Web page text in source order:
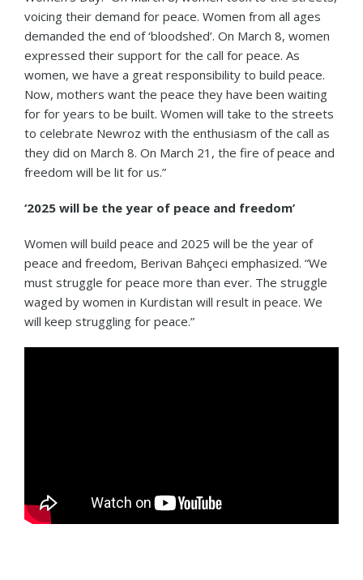
voicing their demand for peace. Women from all ages
demanded the end of ‘bloodshed’. On March 8, women
expressed their support for the call for peace. As
women, we have a great responsibility to build peace.
Now, mothers want the peace they have been waiting
for for years to be built. Women will take to the streets
to celebrate Newroz with the enthusiasm of the call as
they did on March 8. On March 21, the fire of peace and
freedom will be lit for us.”
‘2025 will be the year of peace and freedom’
Women will build peace and 2025 will be the year of
peace and freedom, Berivan Bahçeci emphasized. “We
must struggle for peace more than ever. The struggle
waged by women in Kurdistan will result in peace. We
will keep struggling for peace.”